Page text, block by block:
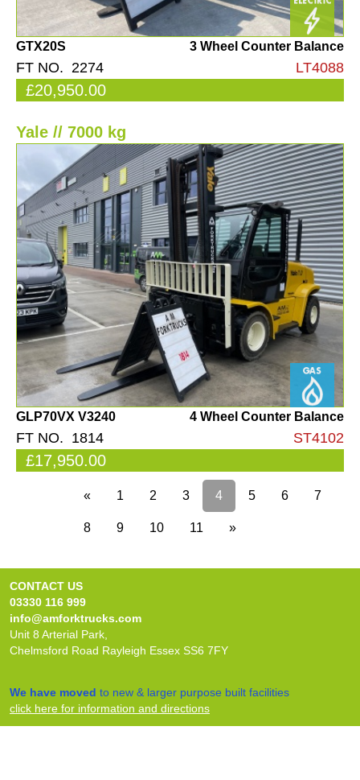
GTX20S 3 Wheel Counter Balance
FT NO. 2274 LT4088
£20,950.00
Yale // 7000 kg
GLP70VX V3240 4 Wheel Counter Balance
FT NO. 1814 ST4102
£17,950.00
« 1 2 3 4 5 6 7
8 9 10 11 »
CONTACT US
03330 116 999
info@amforktrucks.com
Unit 8 Arterial Park,
Chelmsford Road Rayleigh Essex SS6 7FY
We have moved to new & larger purpose built facilities
click here for information and directions